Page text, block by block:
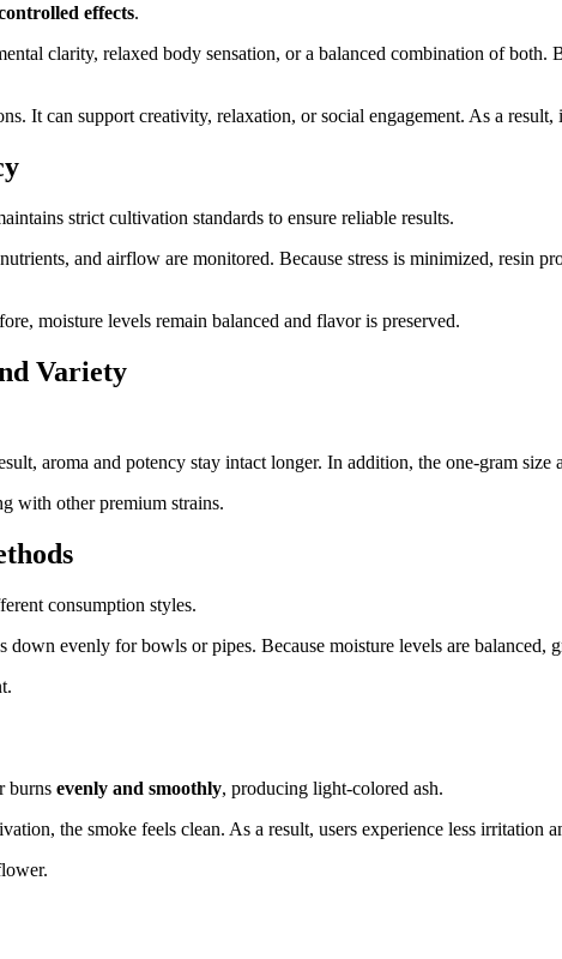
effects.
clarity, relaxed body sensation, or a balanced combination of
It can support creativity, relaxation, or social engagement. As a result,
strict cultivation standards to ensure reliable results.
and airflow are monitored. Because stress is minimized, resin
moisture levels remain balanced and flavor is preserved.
Variety
aroma and potency stay intact longer. In addition, the one-gram
with other premium strains.
consumption styles.
evenly for bowls or pipes. Because moisture levels are balanced,
burns evenly and smoothly, producing light-colored ash.
the smoke feels clean. As a result, users experience less irritation